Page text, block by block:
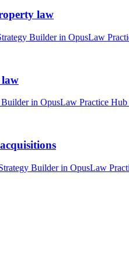
law
Builder in OpusLaw
in OpusLaw Practice
Builder in OpusLaw